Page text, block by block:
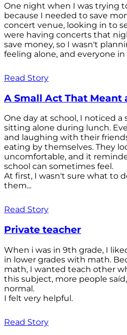
One night when I was trying
because I needed to save
concert venue, looking in to
were having concerts that
save money, so I wasn't
feeling alone, and everyone in
Read Story
A Small Act That Meant
One day at school, I noticed
sitting alone during lunch.
and laughing with their
eating by themselves. They
uncomfortable, and it
school can sometimes feel.
At first, I wasn't sure what to
them...
Read Story
Private teacher
When i was in 9th grade, I
in lower grades with math.
math, I wanted teach other
this subject, more people
normal.
I felt very helpful.
Read Story